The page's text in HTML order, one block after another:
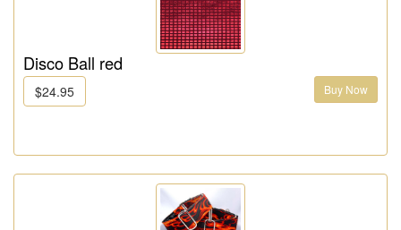
Disco Ball red
$24.95 Buy Now